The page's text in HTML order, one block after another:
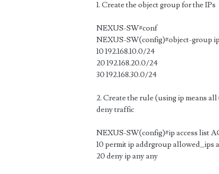
1. Create the object group for the IPs
NEXUS-SW#conf
NEXUS-SW(config)#object-group
10 192.168.10.0/24
20 192.168.20.0/24
30 192.168.30.0/24
2. Create the rule (using ip means
deny traffic
NEXUS-SW(config)#ip access list
10 permit ip addrgroup allowed_ips
20 deny ip any any